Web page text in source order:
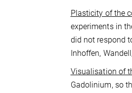
Plasticity of the
experiments in
did not respond
Inhoffen,
Visualisation of
Gadolinium, so